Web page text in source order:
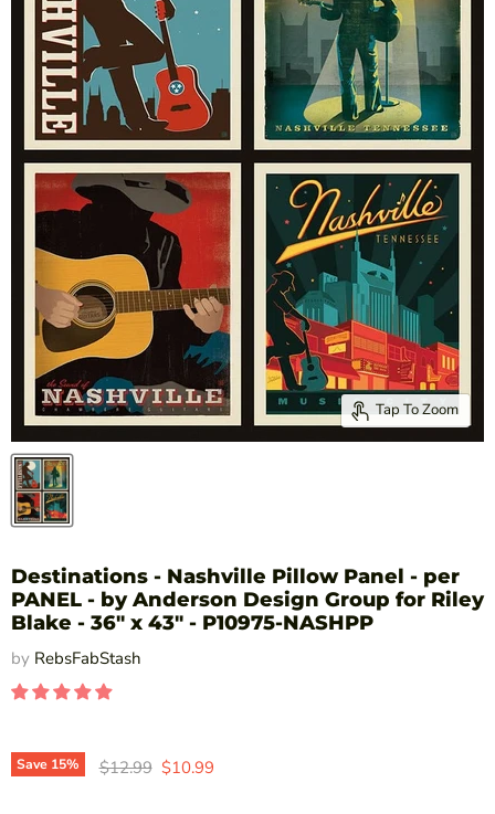
Tap To Zoom
Destinations - Nashville Pillow Panel - per
PANEL - by Anderson Design Group for Riley
Blake - 36" x 43" - P10975-NASHPP
by RebsFabStash
Save 15% Original price
$12.99 Current price
$10.99